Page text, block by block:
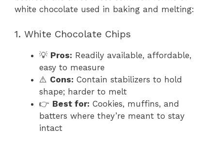
white chocolate used in baking and melting:
1. White Chocolate Chips
💡 Pros: Readily available, affordable,
easy to measure
⚠️ Cons: Contain stabilizers to hold
shape; harder to melt
👉 Best for: Cookies, muffins, and
batters where they’re meant to stay
intact